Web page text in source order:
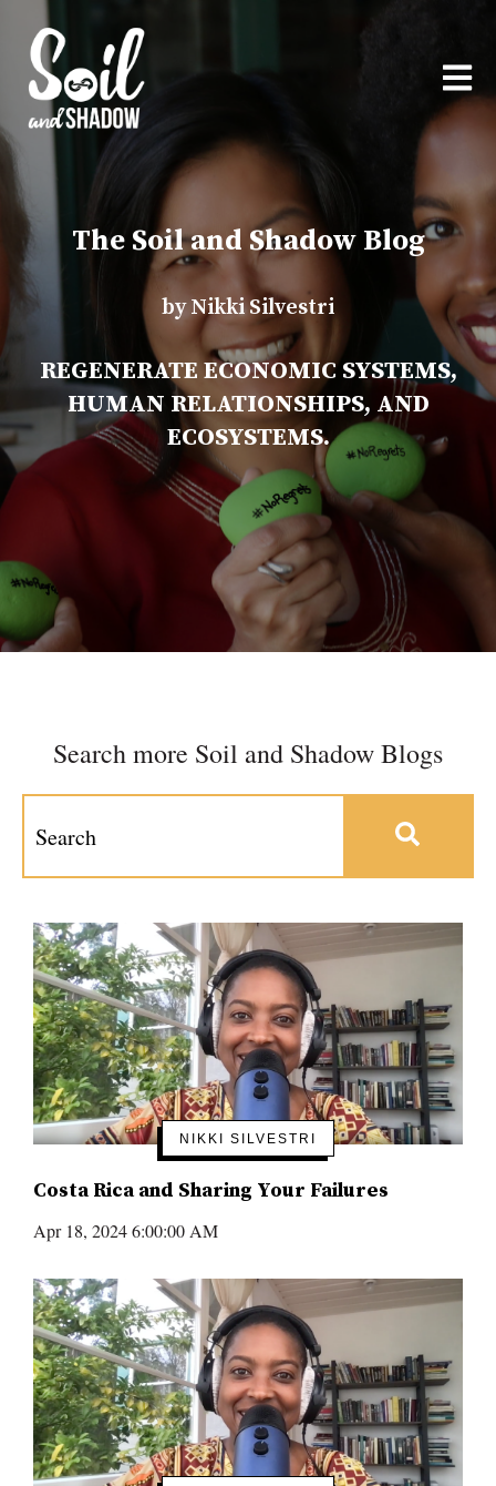
The Soil and Shadow Blog
by Nikki Silvestri
REGENERATE ECONOMIC SYSTEMS,
HUMAN RELATIONSHIPS, AND
ECOSYSTEMS.
Search more Soil and Shadow Blogs
Costa Rica and Sharing Your Failures
NIKKI SILVESTRI
Apr 18, 2024 6:00:00 AM